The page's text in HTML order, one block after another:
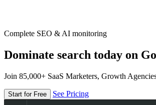
Complete SEO & AI monitoring
Dominate search today on
Join 85,000+ SaaS Marketers, Growth
Start for Free See Pricing